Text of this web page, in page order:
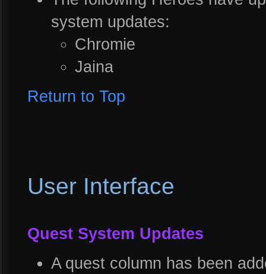
system updates:
Chromie
Jaina
Return to Top
User Interface
Quest System Updates
A quest column has been